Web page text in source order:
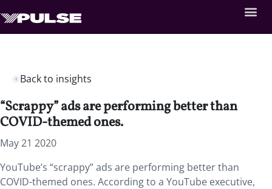
Back to insights
“Scrappy” ads are performing better than
COVID-themed ones.
May 21 2020
YouTube’s “scrappy” ads are performing better than
COVID-themed ones. According to a YouTube executive,